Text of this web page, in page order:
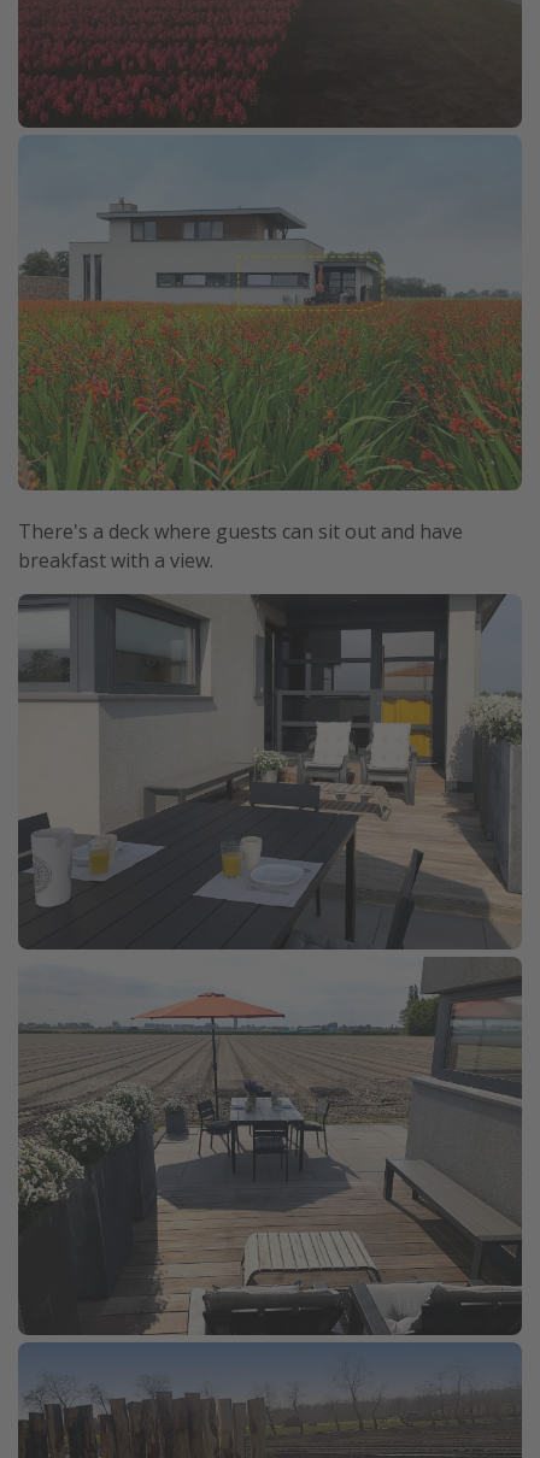
There's a deck where guests can sit out and have
breakfast with a view.